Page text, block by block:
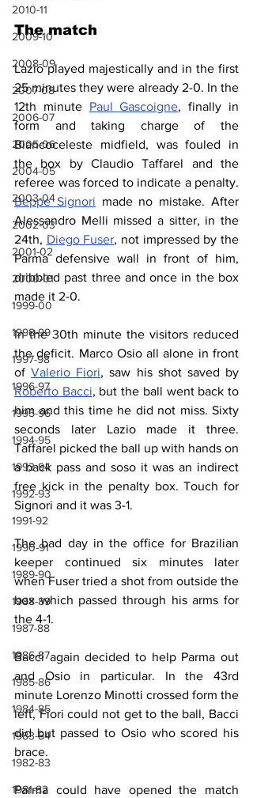
2010-11
2009-10
2008-09
2007-08
2006-07
2005-06
2004-05
2003-04
2002-03
2001-02
2000-01
1999-00
1998-99
1997-98
1996-97
1995-96
1994-95
1993-94
1992-93
1991-92
1990-91
1989-90
1988-89
1987-88
1986-87
1985-86
1984-85
1983-84
1982-83
1981-82
The match
Lazio played majestically and in the first
25 minutes they were already 2-0. In the
12th minute Paul Gascoigne, finally in
form and taking charge of the
Biancoceleste midfield, was fouled in
the box by Claudio Taffarel and the
Beppe Signori made no mistake. After
Alessandro Melli missed a sitter, in the
24th, Diego Fuser, not impressed by the
Parma defensive wall in front of him,
dribbled past three and once in the box
made it 2-0.
In the 30th minute the visitors reduced
the deficit. Marco Osio all alone in front
of Valerio Fiori
Roberto Bacci, but the ball went back to
him and this time he did not miss. Sixty
seconds later Lazio made it three.
Taffarel picked the ball up with hands on
a back pass and soso it was an indirect
free kick in the penalty box. Touch for
Signori and it was 3-1.
The bad day in the office for Brazilian
keeper continued six minutes later
when Fuser tried a shot from outside the
box which passed through his arms for
the 4-1.
Bacci again decided to help Parma out
and Osio in particular. In the 43rd
minute Lorenzo Minotti crossed form the
left, Fiori could not get to the ball, Bacci
did but passed to Osio who scored his
brace.
Parma could have opened the match